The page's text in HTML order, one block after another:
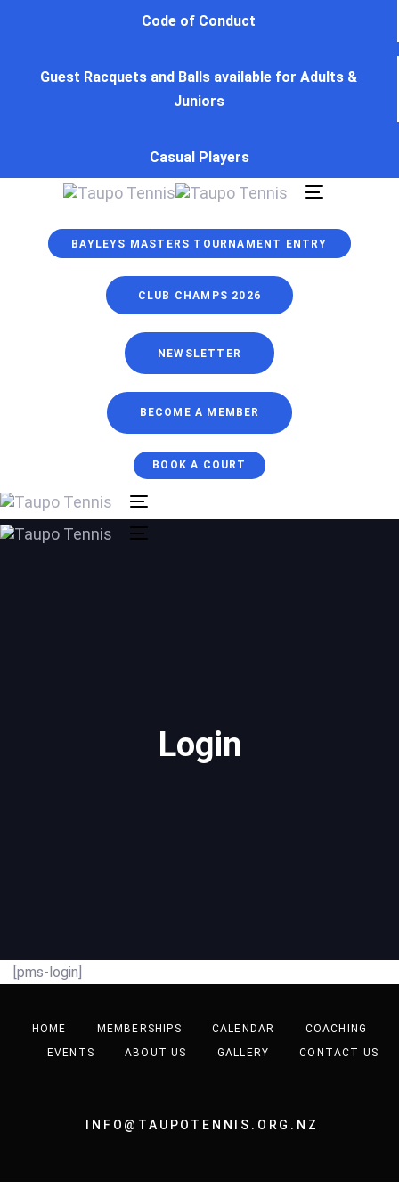
navigation
Code of Conduct
Guest Racquets and Balls available for Adults &
Juniors
Casual Players
Toggle
navigation
BAYLEYS MASTERS TOURNAMENT ENTRY
CLUB CHAMPS 2026
NEWSLETTER
BECOME A MEMBER
BOOK A COURT
Toggle
navigation
Toggle
Login
[pms-login]
HOME MEMBERSHIPS CALENDAR
COACHING
EVENTS
ABOUT US GALLERY CONTACT US
INFO@TAUPOTENNIS.ORG.NZ